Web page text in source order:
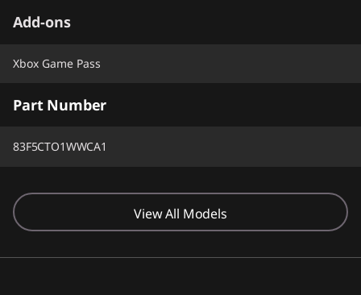
Add-ons
Xbox Game Pass
Part Number
83F5CTO1WWCA1
View All Models